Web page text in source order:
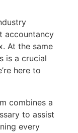
accountancy
At the same
is a crucial
here to
combines a
to assist
every